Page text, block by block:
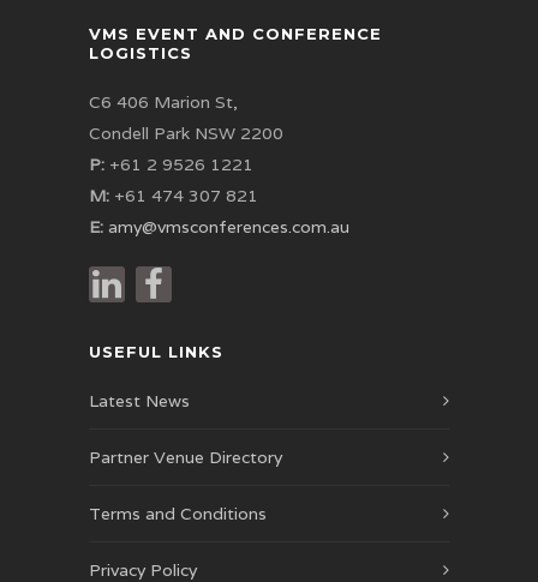
VMS EVENT AND CONFERENCE
LOGISTICS
C6 406 Marion St,
Condell Park NSW 2200
P: +61 2 9526 1221
M: +61 474 307 821
E: amy@vmsconferences.com.au
USEFUL LINKS
Latest News
Partner Venue Directory
Terms and Conditions
Privacy Policy